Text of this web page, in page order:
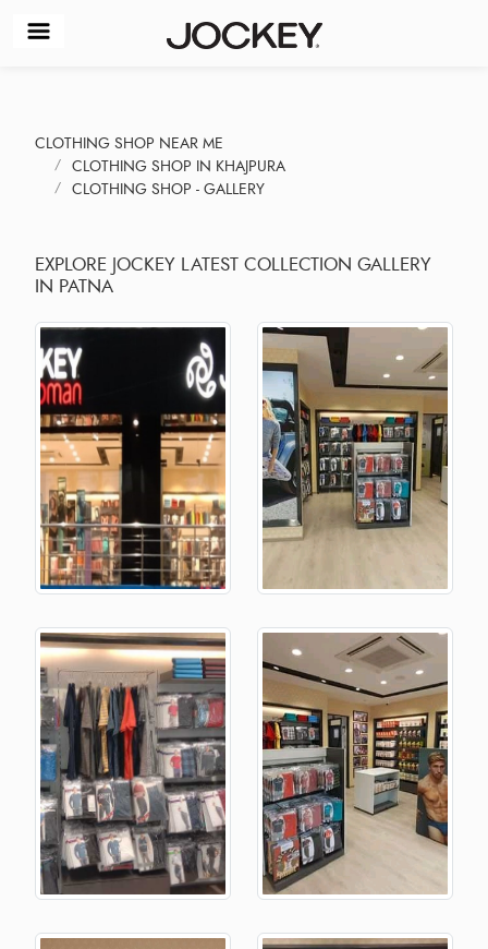
CLOTHING SHOP NEAR ME
CLOTHING SHOP IN KHAJPURA
CLOTHING SHOP - GALLERY
EXPLORE JOCKEY LATEST COLLECTION GALLERY
IN PATNA